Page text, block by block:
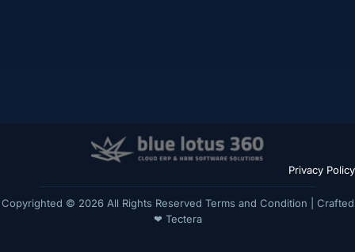
Privacy Policy
Copyrighted © 2026 All Rights Reserved Terms and Condition | Crafted
❤ Tectera